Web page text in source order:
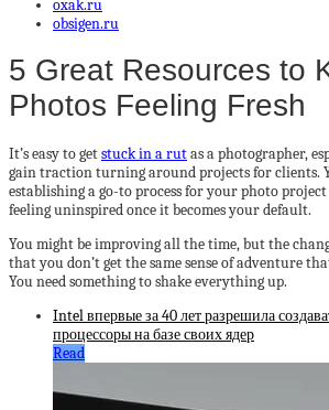
oxak.ru
obsigen.ru
5 Great Resources to
Photos Feeling Fresh
It’s easy to getstuck in a rutas a photographer,
gain traction turning around projects for clients.
establishing a go-to process for your photo
feeling uninspired once it becomes your default.
You might be improving all the time, but the
that you don’t get the same sense of adventure
You need something to shake everything up.
Intel впервые за 40 лет разрешила
процессоры на базе своих ядер
Read